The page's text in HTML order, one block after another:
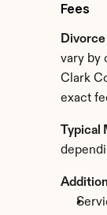
Fees
vary by
Clark
exact
Typical